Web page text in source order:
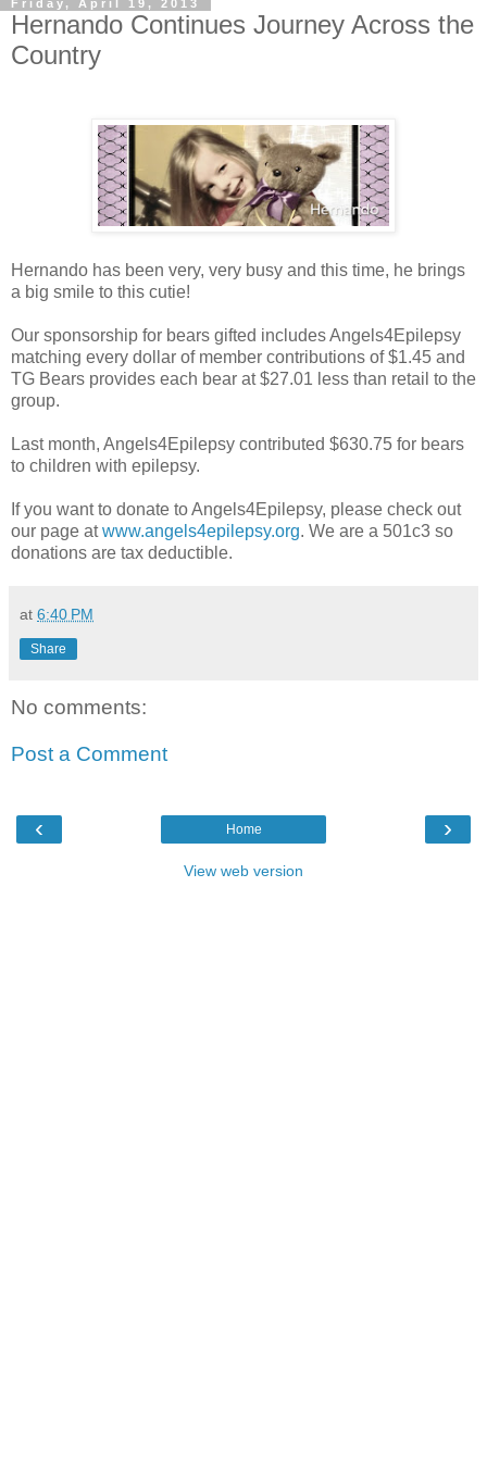
Friday, April 19, 2013
Hernando Continues Journey Across the
Country
Hernando has been very, very busy and this time, he brings
a big smile to this cutie!
Our sponsorship for bears gifted includes Angels4Epilepsy
matching every dollar of member contributions of $1.45 and
TG Bears provides each bear at $27.01 less than retail to the
group.
Last month, Angels4Epilepsy contributed $630.75 for bears
to children with epilepsy.
If you want to donate to Angels4Epilepsy, please check out
our page atwww.angels4epilepsy.org. We are a 501c3 so
donations are tax deductible.
at 6:40 PM
Share
No comments:
Post a Comment
‹ ›
Home
View web version